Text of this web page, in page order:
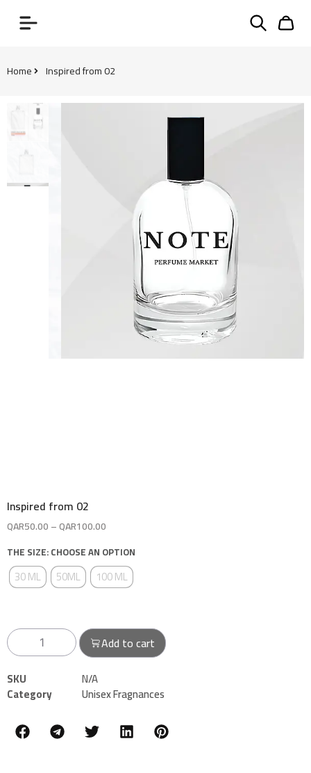
Home Inspired from 02
Inspired from 02
QAR50.00–QAR100.00
THE SIZE: CHOOSE AN OPTION
30 ML 50ML 100 ML
Add to cart
SKU N/A
Category Unisex Fragnances